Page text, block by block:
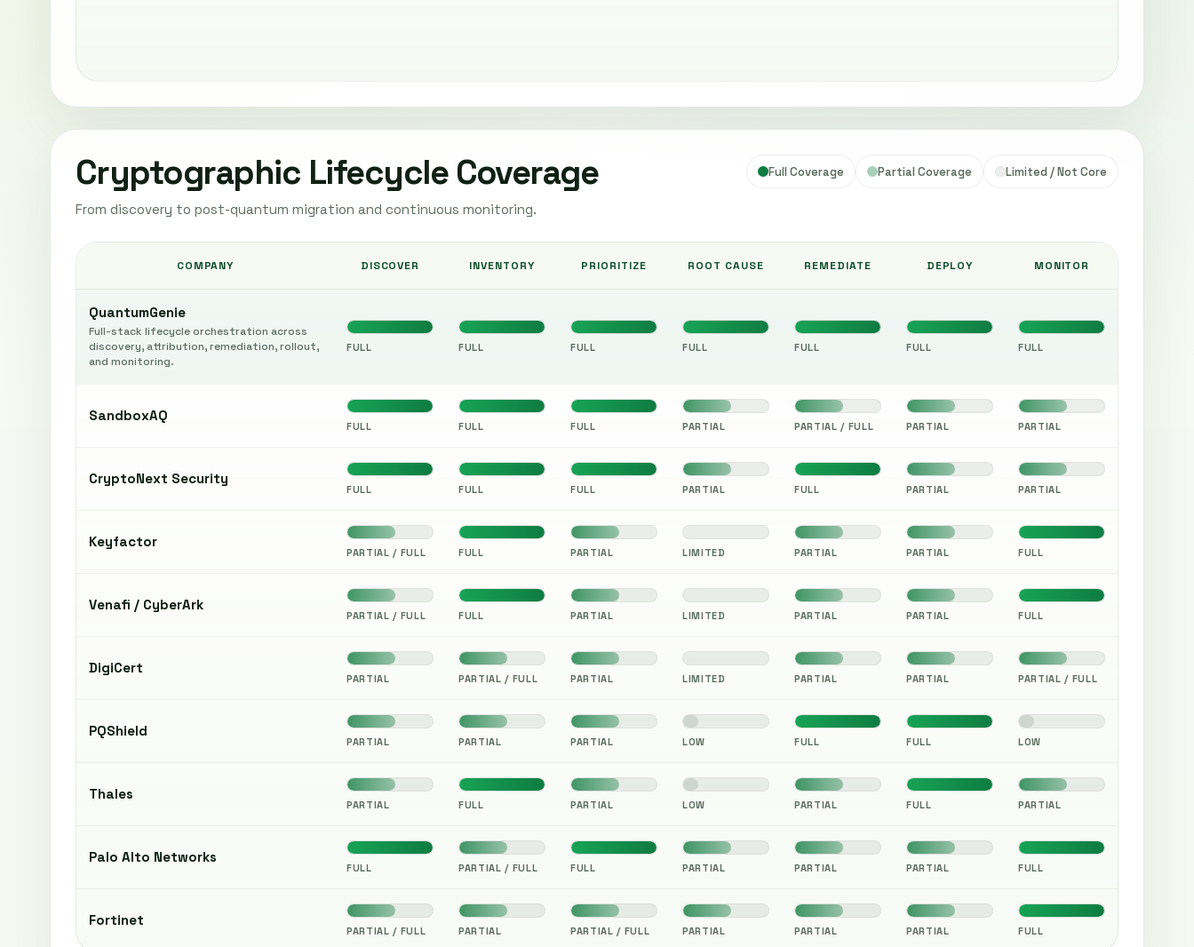
Cryptographic Lifecycle Coverage
From discovery to post-quantum migration and continuous monitoring.
Full Coverage Partial Coverage Limited / Not Core
COMPANY DISCOVER INVENTORY PRIORITIZE ROOT CAUSE REMEDIATE DEPLOY MONITOR
QuantumGenie
Full-stack lifecycle orchestration across
discovery, attribution, remediation, rollout,
and monitoring.
FULL FULL FULL FULL FULL FULL FULL
SandboxAQ
FULL FULL FULL PARTIAL PARTIAL / FULL PARTIAL PARTIAL
CryptoNext Security
FULL FULL FULL PARTIAL FULL PARTIAL PARTIAL
Keyfactor
PARTIAL / FULL FULL PARTIAL LIMITED PARTIAL PARTIAL FULL
Venafi / CyberArk
PARTIAL / FULL FULL PARTIAL LIMITED PARTIAL PARTIAL FULL
DigiCert
PARTIAL PARTIAL / FULL PARTIAL LIMITED PARTIAL PARTIAL PARTIAL / FULL
PQShield
PARTIAL PARTIAL PARTIAL LOW FULL FULL LOW
Thales
PARTIAL FULL PARTIAL LOW PARTIAL FULL PARTIAL
Palo Alto Networks
FULL PARTIAL / FULL FULL PARTIAL PARTIAL PARTIAL FULL
Fortinet
PARTIAL / FULL PARTIAL PARTIAL / FULL PARTIAL PARTIAL PARTIAL FULL